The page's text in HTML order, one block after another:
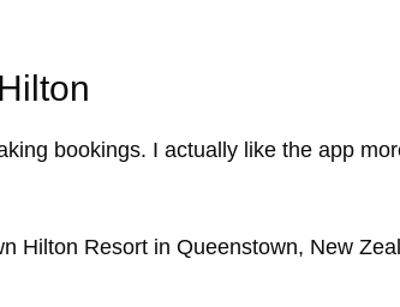
bookings. I actually like the app
Hilton Resort in Queenstown, New